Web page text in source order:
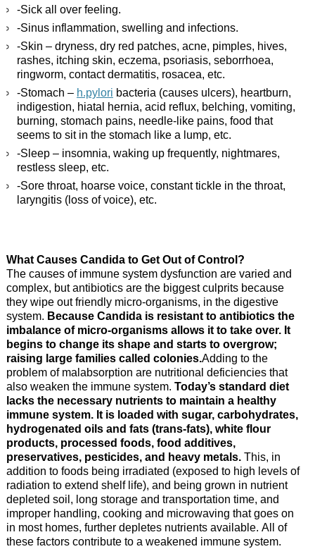
-Sick all over feeling.
-Sinus inflammation, swelling and infections.
-Skin – dryness, dry red patches, acne, pimples, hives,
rashes, itching skin, eczema, psoriasis, seborrhoea,
ringworm, contact dermatitis, rosacea, etc.
-Stomach – h.pylori bacteria (causes ulcers), heartburn,
indigestion, hiatal hernia, acid reflux, belching, vomiting,
burning, stomach pains, needle-like pains, food that
seems to sit in the stomach like a lump, etc.
-Sleep – insomnia, waking up frequently, nightmares,
restless sleep, etc.
-Sore throat, hoarse voice, constant tickle in the throat,
laryngitis (loss of voice), etc.
What Causes Candida to Get Out of Control?
The causes of immune system dysfunction are varied and
complex, but antibiotics are the biggest culprits because
they wipe out friendly micro-organisms, in the digestive
system. Because Candida is resistant to antibiotics the
imbalance of micro-organisms allows it to take over. It
begins to change its shape and starts to overgrow;
raising large families called colonies.Adding to the
problem of malabsorption are nutritional deficiencies that
also weaken the immune system. Today’s standard diet
lacks the necessary nutrients to maintain a healthy
immune system. It is loaded with sugar, carbohydrates,
hydrogenated oils and fats (trans-fats), white flour
products, processed foods, food additives,
preservatives, pesticides, and heavy metals.This, in
addition to foods being irradiated (exposed to high levels of
radiation to extend shelf life), and being grown in nutrient
depleted soil, long storage and transportation time, and
improper handling, cooking and microwaving that goes on
in most homes, further depletes nutrients available. All of
these factors contribute to a weakened immune system.